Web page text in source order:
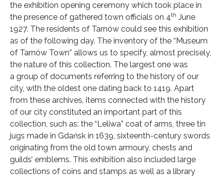
the exhibition opening ceremony which took place in
the presence of gathered town officials on 4th June
1927. The residents of Tarnów could see this exhibition
as of the following day. The inventory of the “Museum
of Tarnów Town” allows us to specify, almost precisely,
the nature of this collection. The largest one was
a group of documents referring to the history of our
city, with the oldest one dating back to 1419. Apart
from these archives, items connected with the history
of our city constituted an important part of this
collection, such as: the “Leliwa” coat of arms, three tin
jugs made in Gdańsk in 1639, sixteenth-century swords
originating from the old town armoury, chests and
guilds’ emblems. This exhibition also included large
collections of coins and stamps as well as a library